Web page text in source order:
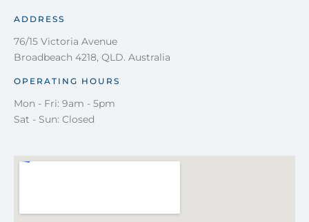
ADDRESS
76/15 Victoria Avenue
Broadbeach 4218, QLD. Australia
OPERATING HOURS
Mon - Fri: 9am - 5pm
Sat - Sun: Closed